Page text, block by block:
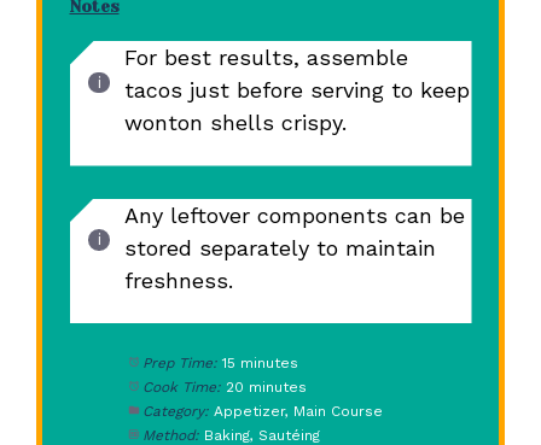
Notes
For best results, assemble
tacos just before serving to keep
wonton shells crispy.
Any leftover components can be
stored separately to maintain
freshness.
Prep Time: 15 minutes
Cook Time: 20 minutes
Category: Appetizer, Main Course
Method: Baking, Sautéing